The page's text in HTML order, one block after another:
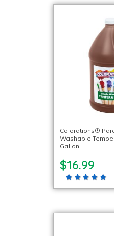
Colorations®
Washable
Gallon
$16.99